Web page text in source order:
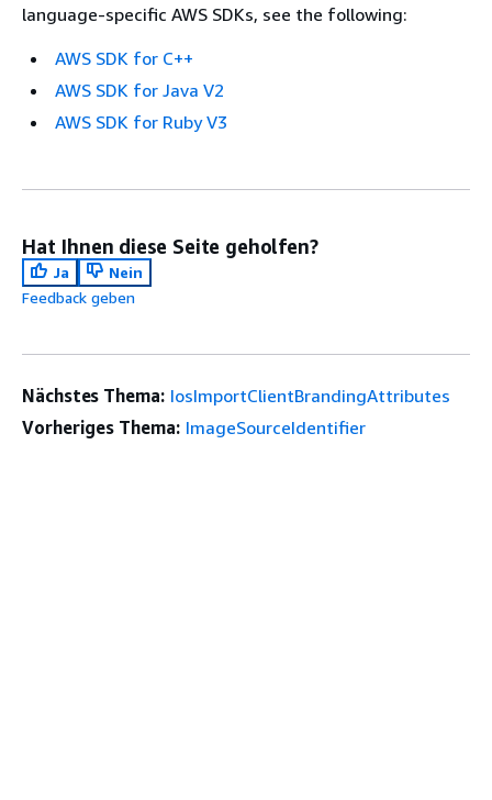
language-specific AWS SDKs, see the following:
AWS SDK for C++
AWS SDK for Java V2
AWS SDK for Ruby V3
Hat Ihnen diese Seite geholfen?
Ja
Nein
Feedback geben
Nächstes Thema: IosImportClientBrandingAttributes
Vorheriges Thema: ImageSourceIdentifier